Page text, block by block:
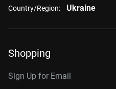
Country/Region: Ukraine
Shopping
Sign Up for Email